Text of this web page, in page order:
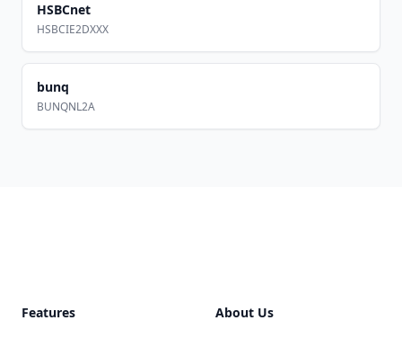
HSBCnet
HSBCIE2DXXX
bunq
BUNQNL2A
Features About Us